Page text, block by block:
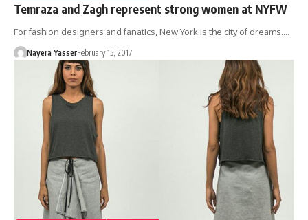
Temraza and Zagh represent strong women at NYFW
For fashion designers and fanatics, New York is the city of dreams.…
Nayera YasserFebruary 15, 2017